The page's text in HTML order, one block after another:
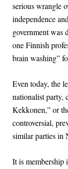
serious wrangle
independence
government was
one Finnish
brain washing”
Even today, the
nationalist party,
Kekkonen,” or
controversial,
similar parties in
It is membership